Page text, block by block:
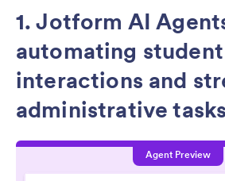
1. Jotform AI
automating student
interactions and
administrative tasks